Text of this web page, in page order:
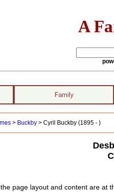
A
Family
> Buckby> Cyril Buckby (1895 - )
page layout and content are at